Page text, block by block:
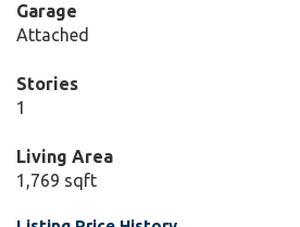
Garage
Attached
Stories
1
Living Area
1,769 sqft